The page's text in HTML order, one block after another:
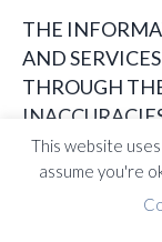
THE
AND
THROUGH
CHANGES
AND/OR ITS
This website
assume you're